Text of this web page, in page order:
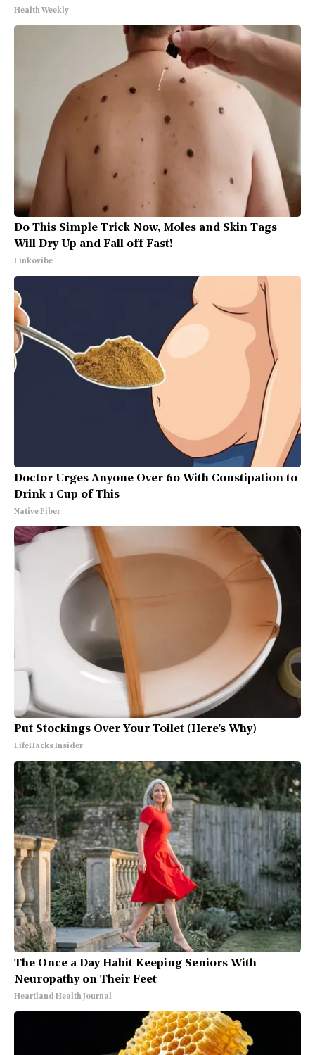
Health Weekly
Do This Simple Trick Now, Moles and Skin Tags
Will Dry Up and Fall off Fast!
Linkovibe
Doctor Urges Anyone Over 60 With Constipation to
Drink 1 Cup of This
Native Fiber
Put Stockings Over Your Toilet (Here's Why)
LifeHacks Insider
The Once a Day Habit Keeping Seniors With
Neuropathy on Their Feet
Heartland Health Journal